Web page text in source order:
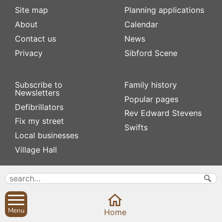
Site map
About
Contact us
Privacy
Subscribe to
Newsletters
Defibrillators
Fix my street
Local businesses
Village Hall
Planning applications
Calendar
News
Sibford Scene
Family history
Popular pages
Rev Edward Stevens
Swifts
Menu Home